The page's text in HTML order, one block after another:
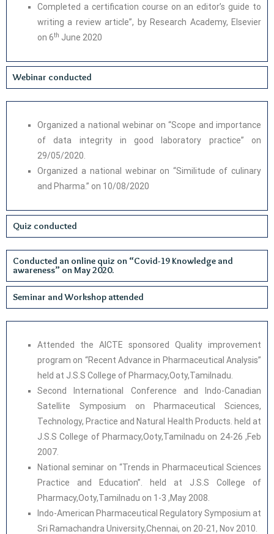
Completed a certification course on an editor’s guide to
writing a review article”, by Research Academy, Elsevier
on 6th June 2020
Webinar conducted
Organized a national webinar on “Scope and importance
of data integrity in good laboratory practice” on
29/05/2020.
Organized a national webinar on “Similitude of culinary
and Pharma.” on 10/08/2020
Quiz conducted
Conducted an online quiz on “Covid-19 Knowledge and
awareness” on May 2020.
Seminar and Workshop attended
Attended the AICTE sponsored Quality improvement
program on “Recent Advance in Pharmaceutical Analysis”
held at J.S.S College of Pharmacy,Ooty,Tamilnadu.
Second International Conference and Indo-Canadian
Satellite Symposium on Pharmaceutical Sciences,
Technology, Practice and Natural Health Products. held at
J.S.S College of Pharmacy,Ooty,Tamilnadu on 24-26 ,Feb
2007.
National seminar on “Trends in Pharmaceutical Sciences
Practice and Education”. held at J.S.S College of
Pharmacy,Ooty,Tamilnadu on 1-3 ,May 2008.
Indo-American Pharmaceutical Regulatory Symposium at
Sri Ramachandra University,Chennai, on 20-21, Nov 2010.